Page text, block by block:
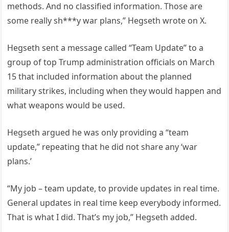
methods. And no classified information. Those are
some really sh***y war plans,” Hegseth wrote on X.
Hegseth sent a message called “Team Update” to a
group of top Trump administration officials on March
15 that included information about the planned
military strikes, including when they would happen and
what weapons would be used.
Hegseth argued he was only providing a “team
update,” repeating that he did not share any ‘war
plans.’
“My job – team update, to provide updates in real time.
General updates in real time keep everybody informed.
That is what I did. That’s my job,” Hegseth added.